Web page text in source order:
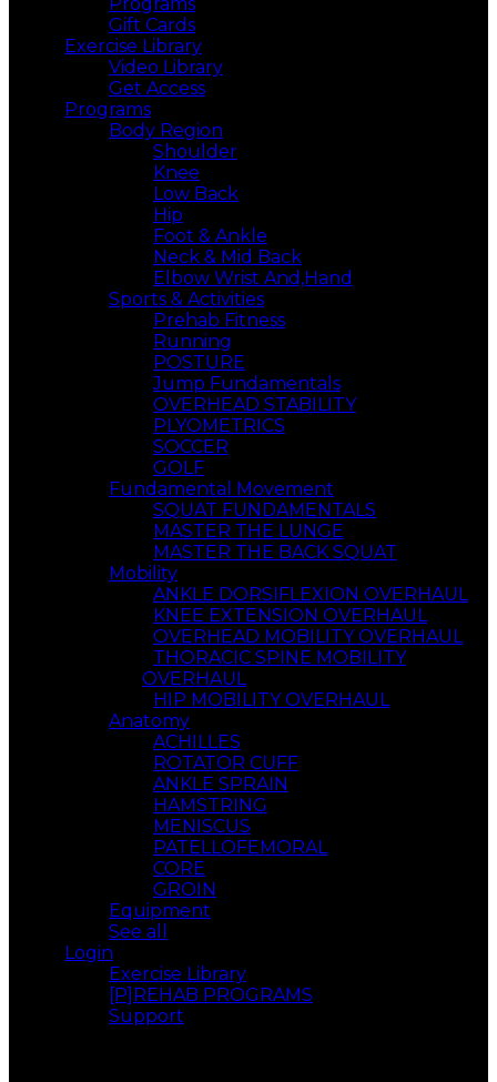
Gift Cards
Exercise Library
Video Library
Get Access
Programs
Body Region
Shoulder
Knee
Low Back
Hip
Foot & Ankle
Neck & Mid Back
Elbow Wrist And,Hand
Sports & Activities
Prehab Fitness
Running
POSTURE
Jump Fundamentals
OVERHEAD STABILITY
PLYOMETRICS
SOCCER
GOLF
Fundamental Movement
SQUAT FUNDAMENTALS
MASTER THE LUNGE
MASTER THE BACK SQUAT
Mobility
ANKLE DORSIFLEXION OVERHAUL
KNEE EXTENSION OVERHAUL
OVERHEAD MOBILITY OVERHAUL
THORACIC SPINE MOBILITY
OVERHAUL
HIP MOBILITY OVERHAUL
Anatomy
ACHILLES
ROTATOR CUFF
ANKLE SPRAIN
HAMSTRING
MENISCUS
PATELLOFEMORAL
CORE
GROIN
Equipment
See all
Login
Exercise Library
[P]REHAB PROGRAMS
Support